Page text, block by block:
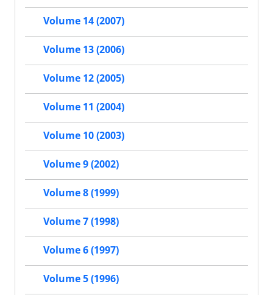
Volume 14 (2007)
Volume 13 (2006)
Volume 12 (2005)
Volume 11 (2004)
Volume 10 (2003)
Volume 9 (2002)
Volume 8 (1999)
Volume 7 (1998)
Volume 6 (1997)
Volume 5 (1996)